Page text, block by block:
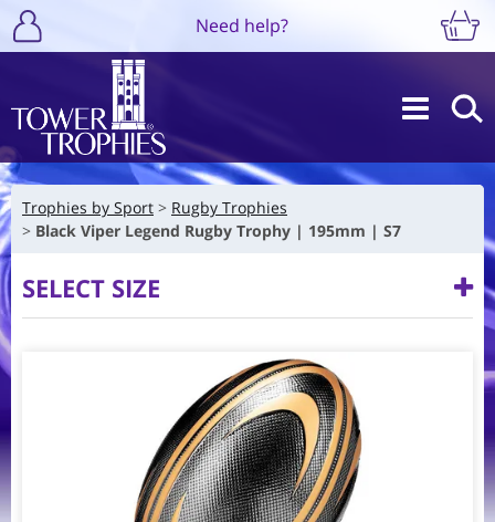
Need help?
Trophies by Sport
Rugby Trophies
Black Viper Legend Rugby Trophy | 195mm | S7
SELECT SIZE